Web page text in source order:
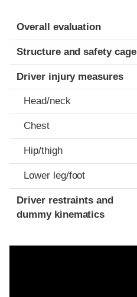
Evaluation criteria
Rating
Overall evaluation
Structure and safety cage
Driver injury measures
Head/neck
Chest
Hip/thigh
Lower leg/foot
Driver restraints and
dummy kinematics